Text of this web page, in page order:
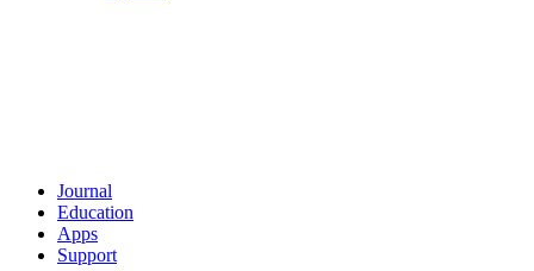
Journal
Education
Apps
Support